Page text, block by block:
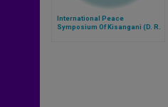
International Peace
Symposium Of Kisangani (D. R.